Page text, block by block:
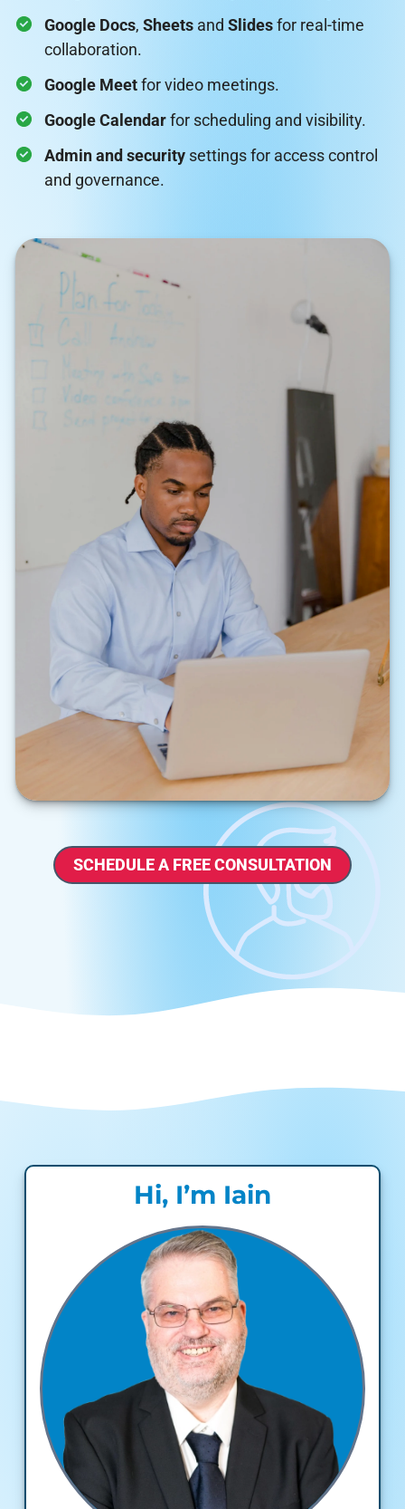
SCHEDULE A FREE CONSULTATION
Google Docs, Sheetsand Slidesfor real-time
collaboration.
Google Meetfor video meetings.
Google Calendarfor scheduling and visibility.
Admin and securitysettings for access control
and governance.
Hi, I’m Iain